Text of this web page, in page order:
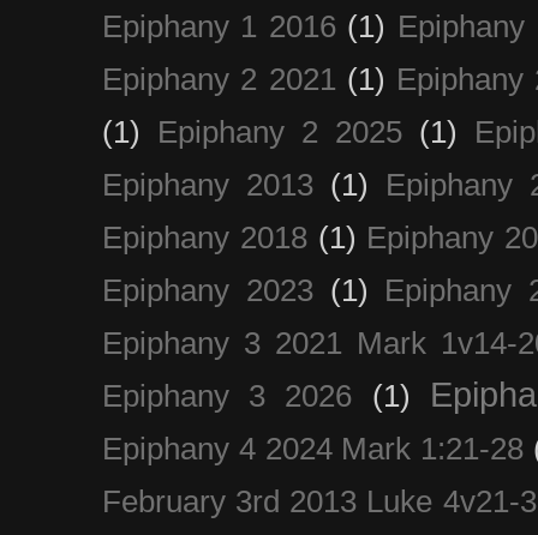
Epiphany 1 2016 (1) Epiphany
Epiphany 2 2021 (1) Epiphany
(1)
Epiphany 2 2025 (1)
Epiphany 2013 (1)
Epiphany
Epiphany 2018 (1) Epiphany
Epiphany 2023 (1)
Epiphany
Epiphany 3 2021 Mark 1v14-
Epiphany 3 2026
(1)
Epiphany 4 2024 Mark 1:21-28
February 3rd 2013 Luke 4v21-